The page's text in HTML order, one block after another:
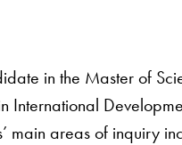
in the Master of
International
main areas of inquiry